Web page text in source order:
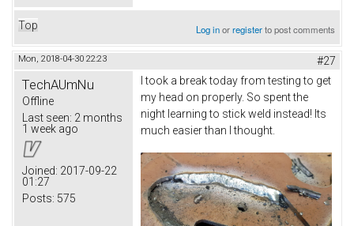
Top Log inorregisterto post comments
Mon, 2018-04-30 22:23 #27
TechAUmNu
Offline
Last seen: 2 months
1 week ago
Joined: 2017-09-22
01:27
Posts: 575
I took a break today from testing to get
my head on properly. So spent the
night learning to stick weld instead! Its
much easier than I thought.